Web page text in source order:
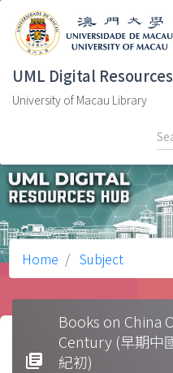
UML Digital
University of Macau Library
Home Subject
library_books
Books on China
Century (早期中
紀初)